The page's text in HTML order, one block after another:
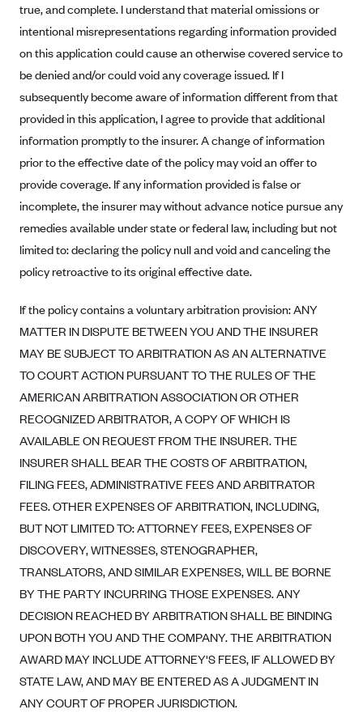
Blue Cross Blue Shield Idaho
Blue Cross Blue Shield of Illinois
BlueCross BlueShield Kansas
Blue Cross Blue Shield of Kansas City
Blue Cross Blue Shield of Louisiana
BCBS MA
Blue Cross Blue Shield of Michigan
Blue Cross Blue Shield of Minnesota (Blueplus)
BlueCross and BlueShield of Montana
Blue Cross Blue Shield of New Mexico
Blue Cross and Blue Shield of North Carolina
Blue Cross Blue Shield of North Dakota
Blue Cross Blue Shield of Oklahoma
Blue Cross Blue Shield of Rhode Island
BlueCross BlueShield of Tennessee
Blue Cross Blue Shield of Texas
Blue Cross and Blue Shield of Vermont
BlueCross BlueShield of Western New York
Blue Cross Blue Shield of Wyoming
Blue Shield of California
BlueShield of Northeastern New York
Bmc Healthnet Plan
Bright Health
Capital BlueCross
Capital District Physicians' Health Plan
true, and complete. I understand that material omissions or
intentional misrepresentations regarding information provided
on this application could cause an otherwise covered service to
be denied and/or could void any coverage issued. If I
subsequently become aware of information different from that
provided in this application, I agree to provide that additional
information promptly to the insurer. A change of information
prior to the effective date of the policy may void an offer to
provide coverage. If any information provided is false or
incomplete, the insurer may without advance notice pursue any
remedies available under state or federal law, including but not
limited to: declaring the policy null and void and canceling the
policy retroactive to its original effective date.
If the policy contains a voluntary arbitration provision: ANY
MATTER IN DISPUTE BETWEEN YOU AND THE INSURER
MAY BE SUBJECT TO ARBITRATION AS AN ALTERNATIVE
TO COURT ACTION PURSUANT TO THE RULES OF THE
AMERICAN ARBITRATION ASSOCIATION OR OTHER
RECOGNIZED ARBITRATOR, A COPY OF WHICH IS
AVAILABLE ON REQUEST FROM THE INSURER. THE
INSURER SHALL BEAR THE COSTS OF ARBITRATION,
FILING FEES, ADMINISTRATIVE FEES AND ARBITRATOR
FEES. OTHER EXPENSES OF ARBITRATION, INCLUDING,
BUT NOT LIMITED TO: ATTORNEY FEES, EXPENSES OF
DISCOVERY, WITNESSES, STENOGRAPHER,
TRANSLATORS, AND SIMILAR EXPENSES, WILL BE BORNE
BY THE PARTY INCURRING THOSE EXPENSES. ANY
DECISION REACHED BY ARBITRATION SHALL BE BINDING
UPON BOTH YOU AND THE COMPANY. THE ARBITRATION
AWARD MAY INCLUDE ATTORNEY'S FEES, IF ALLOWED BY
STATE LAW, AND MAY BE ENTERED AS A JUDGMENT IN
ANY COURT OF PROPER JURISDICTION.